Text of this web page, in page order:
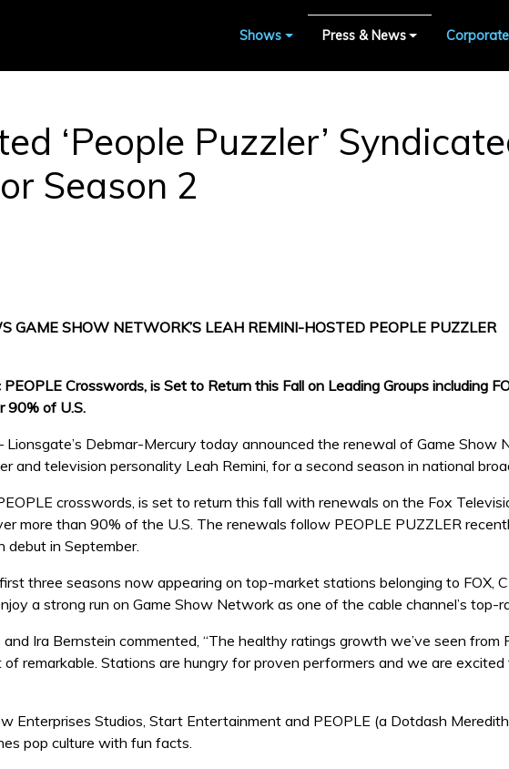
Shows Press & News
‘People Puzzler’
Season 2
GAME SHOW NETWORK’S LEAH REMINI-HOSTED PEOPLE PUZZLER
Crosswords, is Set to Return this Fall on Leading Groups including
90% of U.S.
Lionsgate’s Debmar-Mercury today announced the renewal of Game Show
and television personality Leah Remini, for a second season in national
crosswords, is set to return this fall with renewals on the Fox
more than 90% of the U.S. The renewals follow PEOPLE PUZZLER
in September.
three seasons now appearing on top-market stations belonging to FOX,
a strong run on Game Show Network as one of the cable channel’s top-
Ira Bernstein commented, “The healthy ratings growth we’ve seen from
remarkable. Stations are hungry for proven performers and we are
Enterprises Studios, Start Entertainment and PEOPLE (a Dotdash
pop culture with fun facts.